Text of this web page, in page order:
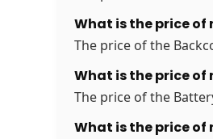
What is the price of
The price of the
What is the price of
The price of the
What is the price of